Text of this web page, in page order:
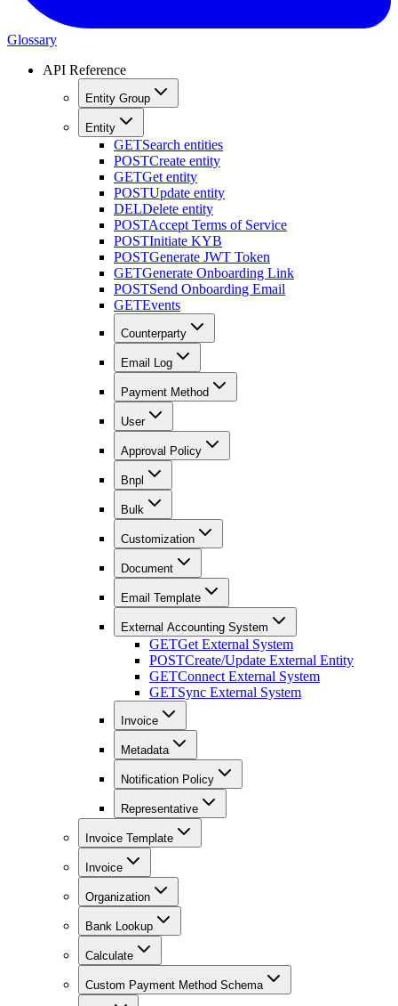
Glossary
API Reference
Entity Group
Entity
GETSearch entities
POSTCreate entity
GETGet entity
POSTUpdate entity
DELDelete entity
POSTAccept Terms of Service
POSTInitiate KYB
POSTGenerate JWT Token
GETGenerate Onboarding Link
POSTSend Onboarding Email
GETEvents
Counterparty
Email Log
Payment Method
User
Approval Policy
Bnpl
Bulk
Customization
Document
Email Template
External Accounting System
GETGet External System
POSTCreate/Update External Entity
GETConnect External System
GETSync External System
Invoice
Metadata
Notification Policy
Representative
Invoice Template
Invoice
Organization
Bank Lookup
Calculate
Custom Payment Method Schema